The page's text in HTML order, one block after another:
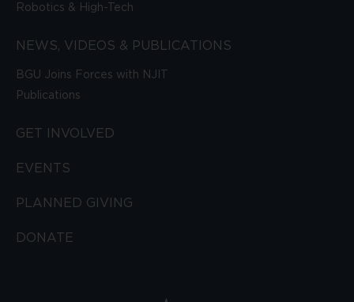
Robotics & High-Tech
NEWS, VIDEOS & PUBLICATIONS
BGU Joins Forces with NJIT
Publications
GET INVOLVED
EVENTS
PLANNED GIVING
DONATE